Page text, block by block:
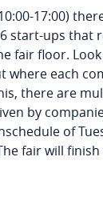
17:00)
start-ups that
fair floor.
where each
there are
by
of
fair will